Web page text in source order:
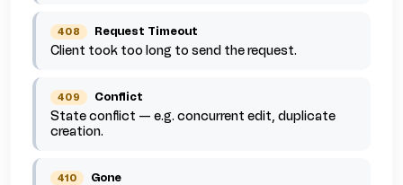
408 Request Timeout
Client took too long to send the request.
409 Conflict
State conflict — e.g. concurrent edit, duplicate
creation.
410 Gone